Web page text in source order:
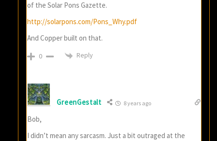
of the Solar Pons Gazette.
http://solarpons.com/Pons_Why.pdf
And Copper built on that.
0 Reply
GreenGestalt 8 years ago
Bob,
I didn’t mean any sarcasm. Just a bit outraged at the